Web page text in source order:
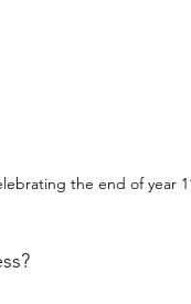
the end of year